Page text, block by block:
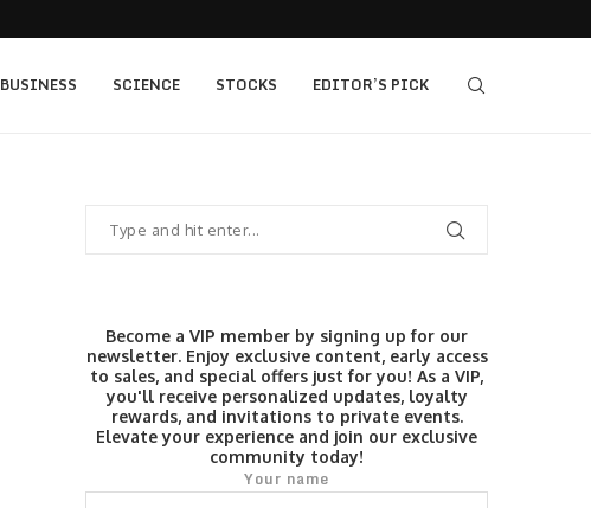
BUSINESS SCIENCE STOCKS EDITOR’S PICK
Become a VIP member by signing up for our
newsletter. Enjoy exclusive content, early access
to sales, and special offers just for you! As a VIP,
you'll receive personalized updates, loyalty
rewards, and invitations to private events.
Elevate your experience and join our exclusive
community today!
Your name